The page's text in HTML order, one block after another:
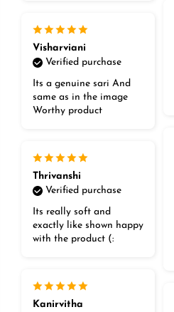
Visharviani
Verified purchase
Its a genuine sari And
same as in the image
Worthy product
Thrivanshi
Verified purchase
Its really soft and
exactly like shown happy
with the product (:
Kanirvitha